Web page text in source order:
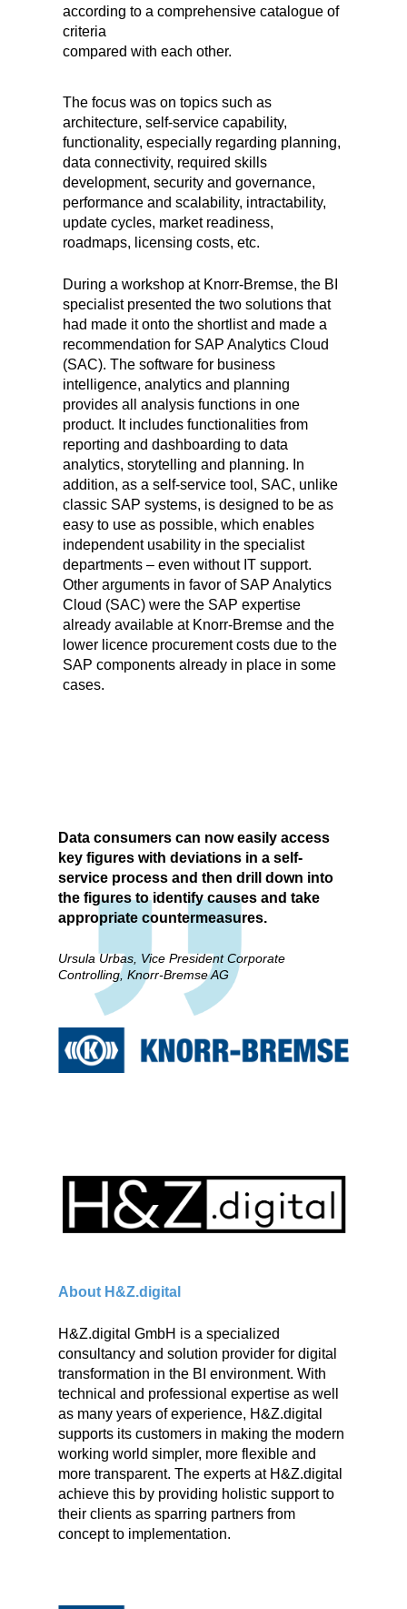
according to a comprehensive catalogue of
criteria
compared with each other.
The focus was on topics such as
architecture, self-service capability,
functionality, especially regarding planning,
data connectivity, required skills
development, security and governance,
performance and scalability, intractability,
update cycles, market readiness,
roadmaps, licensing costs, etc.
During a workshop at Knorr-Bremse, the BI
specialist presented the two solutions that
had made it onto the shortlist and made a
recommendation for SAP Analytics Cloud
(SAC). The software for business
intelligence, analytics and planning
provides all analysis functions in one
product. It includes functionalities from
reporting and dashboarding to data
analytics, storytelling and planning. In
addition, as a self-service tool, SAC, unlike
classic SAP systems, is designed to be as
easy to use as possible, which enables
independent usability in the specialist
departments – even without IT support.
Other arguments in favor of SAP Analytics
Cloud (SAC) were the SAP expertise
already available at Knorr-Bremse and the
lower licence procurement costs due to the
SAP components already in place in some
cases.
Data consumers can now easily access
key figures with deviations in a self-
service process and then drill down into
the figures to identify causes and take
appropriate countermeasures.
Ursula Urbas, Vice President Corporate
Controlling, Knorr-Bremse AG
About H&Z.digital
H&Z.digital GmbH is a specialized
consultancy and solution provider for digital
transformation in the BI environment. With
technical and professional expertise as well
as many years of experience, H&Z.digital
supports its customers in making the modern
working world simpler, more flexible and
more transparent. The experts at H&Z.digital
achieve this by providing holistic support to
their clients as sparring partners from
concept to implementation.